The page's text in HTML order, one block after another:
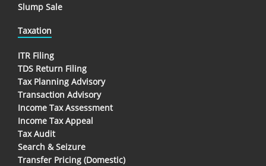
Slump Sale
Taxation
ITR Filing
TDS Return Filing
Tax Planning Advisory
Transaction Advisory
Income Tax Assessment
Income Tax Appeal
Tax Audit
Search & Seizure
Transfer Pricing (Domestic)